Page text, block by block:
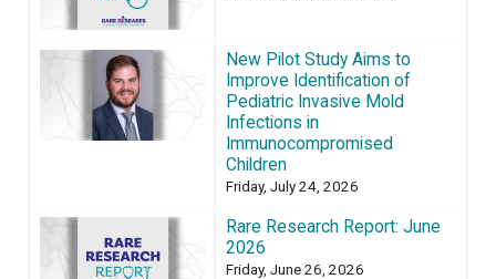
New Pilot Study Aims to
Improve Identification of
Pediatric Invasive Mold
Infections in
Immunocompromised
Children
Friday, July 24, 2026
Rare Research Report: June
2026
Friday, June 26, 2026